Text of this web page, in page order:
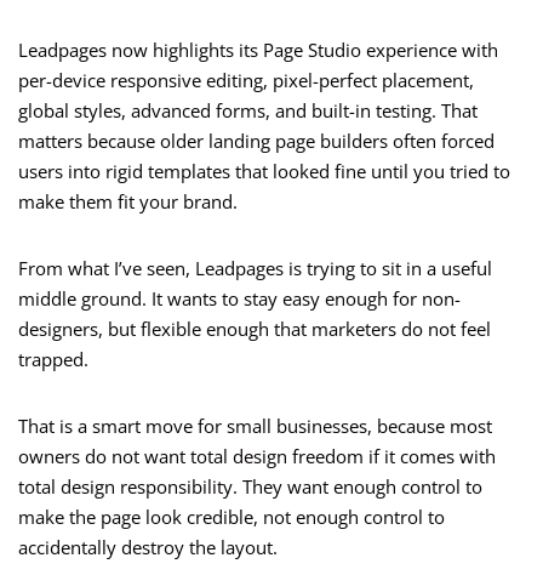
Leadpages now highlights its Page Studio experience with
per-device responsive editing, pixel-perfect placement,
global styles, advanced forms, and built-in testing. That
matters because older landing page builders often forced
users into rigid templates that looked fine until you tried to
make them fit your brand.
From what I’ve seen, Leadpages is trying to sit in a useful
middle ground. It wants to stay easy enough for non-
designers, but flexible enough that marketers do not feel
trapped.
That is a smart move for small businesses, because most
owners do not want total design freedom if it comes with
total design responsibility. They want enough control to
make the page look credible, not enough control to
accidentally destroy the layout.